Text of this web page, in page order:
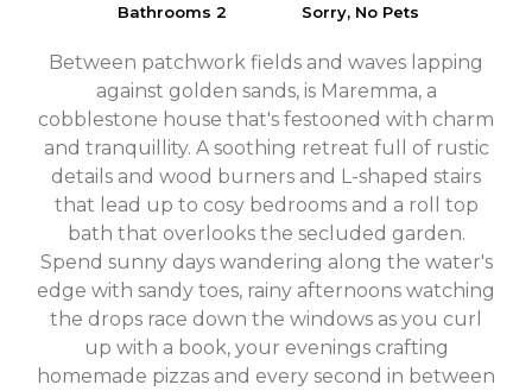
Bathrooms 2
Sorry, No Pets
Between patchwork fields and waves lapping
against golden sands, is Maremma, a
cobblestone house that's festooned with charm
and tranquillity. A soothing retreat full of rustic
details and wood burners and L-shaped stairs
that lead up to cosy bedrooms and a roll top
bath that overlooks the secluded garden.
Spend sunny days wandering along the water's
edge with sandy toes, rainy afternoons watching
the drops race down the windows as you curl
up with a book, your evenings crafting
homemade pizzas and every second in between